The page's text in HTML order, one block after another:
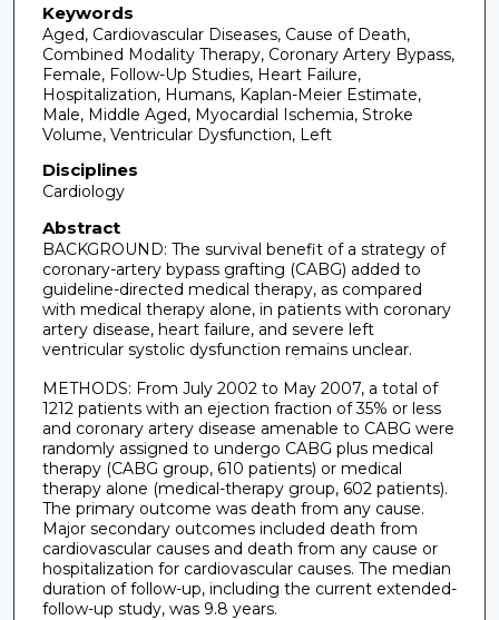
Keywords
Aged, Cardiovascular Diseases, Cause of Death,
Combined Modality Therapy, Coronary Artery Bypass,
Female, Follow-Up Studies, Heart Failure,
Hospitalization, Humans, Kaplan-Meier Estimate,
Male, Middle Aged, Myocardial Ischemia, Stroke
Volume, Ventricular Dysfunction, Left
Disciplines
Cardiology
Abstract
BACKGROUND: The survival benefit of a strategy of
coronary-artery bypass grafting (CABG) added to
guideline-directed medical therapy, as compared
with medical therapy alone, in patients with coronary
artery disease, heart failure, and severe left
ventricular systolic dysfunction remains unclear.
METHODS: From July 2002 to May 2007, a total of
1212 patients with an ejection fraction of 35% or less
and coronary artery disease amenable to CABG were
randomly assigned to undergo CABG plus medical
therapy (CABG group, 610 patients) or medical
therapy alone (medical-therapy group, 602 patients).
The primary outcome was death from any cause.
Major secondary outcomes included death from
cardiovascular causes and death from any cause or
hospitalization for cardiovascular causes. The median
duration of follow-up, including the current extended-
follow-up study, was 9.8 years.